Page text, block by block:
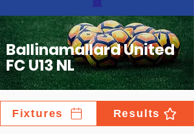
Ballinamallard United
FC U13 NL
Fixtures Results